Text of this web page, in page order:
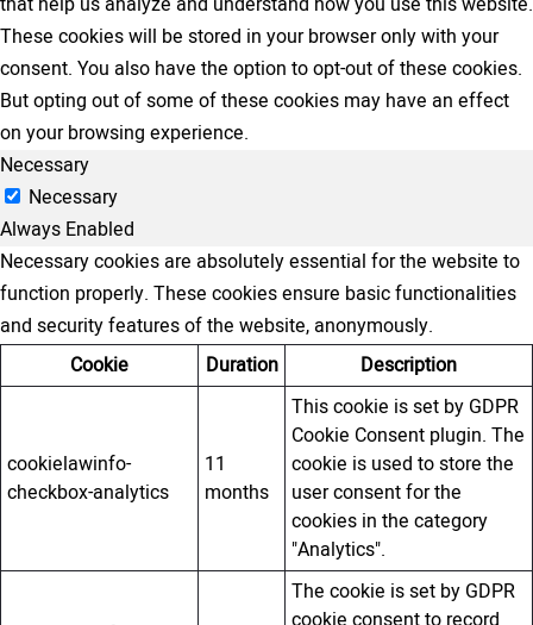
These cookies will be stored in your browser only with your
consent. You also have the option to opt-out of these cookies.
But opting out of some of these cookies may have an effect
on your browsing experience.
Necessary
Necessary
Always Enabled
Necessary cookies are absolutely essential for the website to
function properly. These cookies ensure basic functionalities
and security features of the website, anonymously.
Cookie
Duration Description
cookielawinfo-
checkbox-analytics
11
months
This cookie is set by GDPR
Cookie Consent plugin. The
cookie is used to store the
user consent for the
cookies in the category
"Analytics".
The cookie is set by GDPR